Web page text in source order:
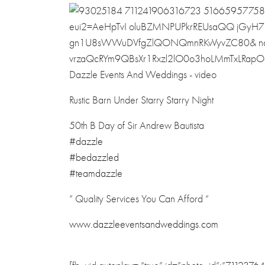
Rustic Barn Under Starry Starry Night
50th B Day of Sir Andrew Bautista
#dazzle
#bedazzled
#teamdazzle
” Quality Services You Can Afford “
www.dazzleeventsandweddings.com